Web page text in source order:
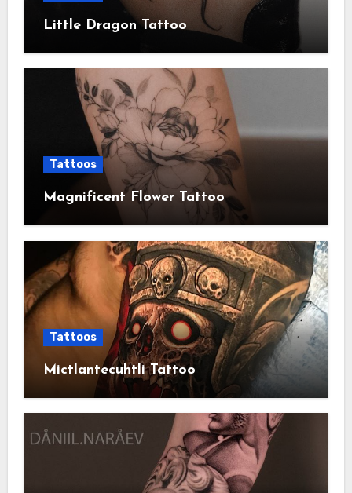
Little Dragon Tattoo
Tattoos
Magnificent Flower Tattoo
Tattoos
Mictlantecuhtli Tattoo